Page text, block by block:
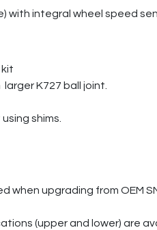
with integral wheel speed
K727 ball joint.
shims.
when upgrading from OEM
(upper and lower) are